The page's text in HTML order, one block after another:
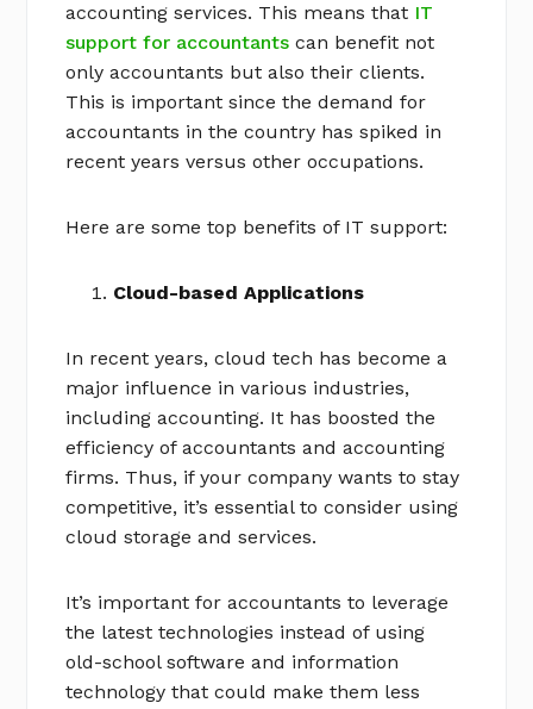
accounting services. This means that IT
support for accountants can benefit not
only accountants but also their clients.
This is important since the demand for
accountants in the country has spiked in
recent years versus other occupations.
Here are some top benefits of IT support:
Cloud-based Applications
In recent years, cloud tech has become a
major influence in various industries,
including accounting. It has boosted the
efficiency of accountants and accounting
firms. Thus, if your company wants to stay
competitive, it’s essential to consider using
cloud storage and services.
It’s important for accountants to leverage
the latest technologies instead of using
old-school software and information
technology that could make them less